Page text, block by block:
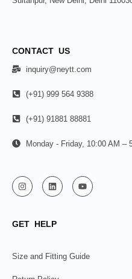
CONTACT US
inquiry@neytt.com
(+91) 999 564 9388
(+91) 91881 88881
Monday - Friday, 10:00 AM –
GET HELP
Size and Fitting Guide